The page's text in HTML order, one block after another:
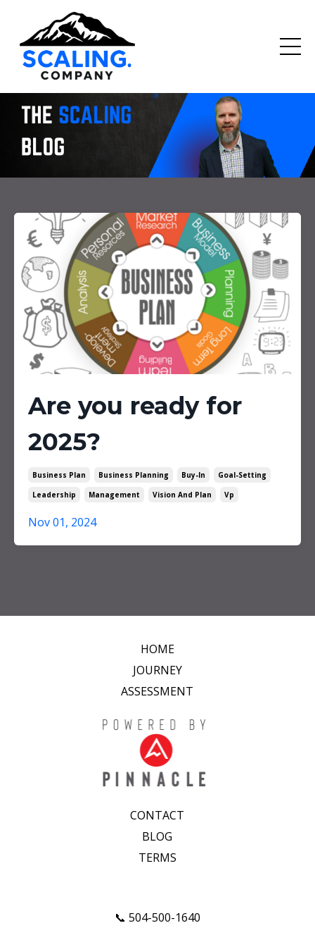
Are you ready for
2025?
Business Plan Business Planning Buy-In
Goal-Setting
Leadership
Management Vision And Plan Vp
Nov 01, 2024
HOME
JOURNEY
ASSESSMENT
CONTACT
BLOG
TERMS
📞 504-500-1640